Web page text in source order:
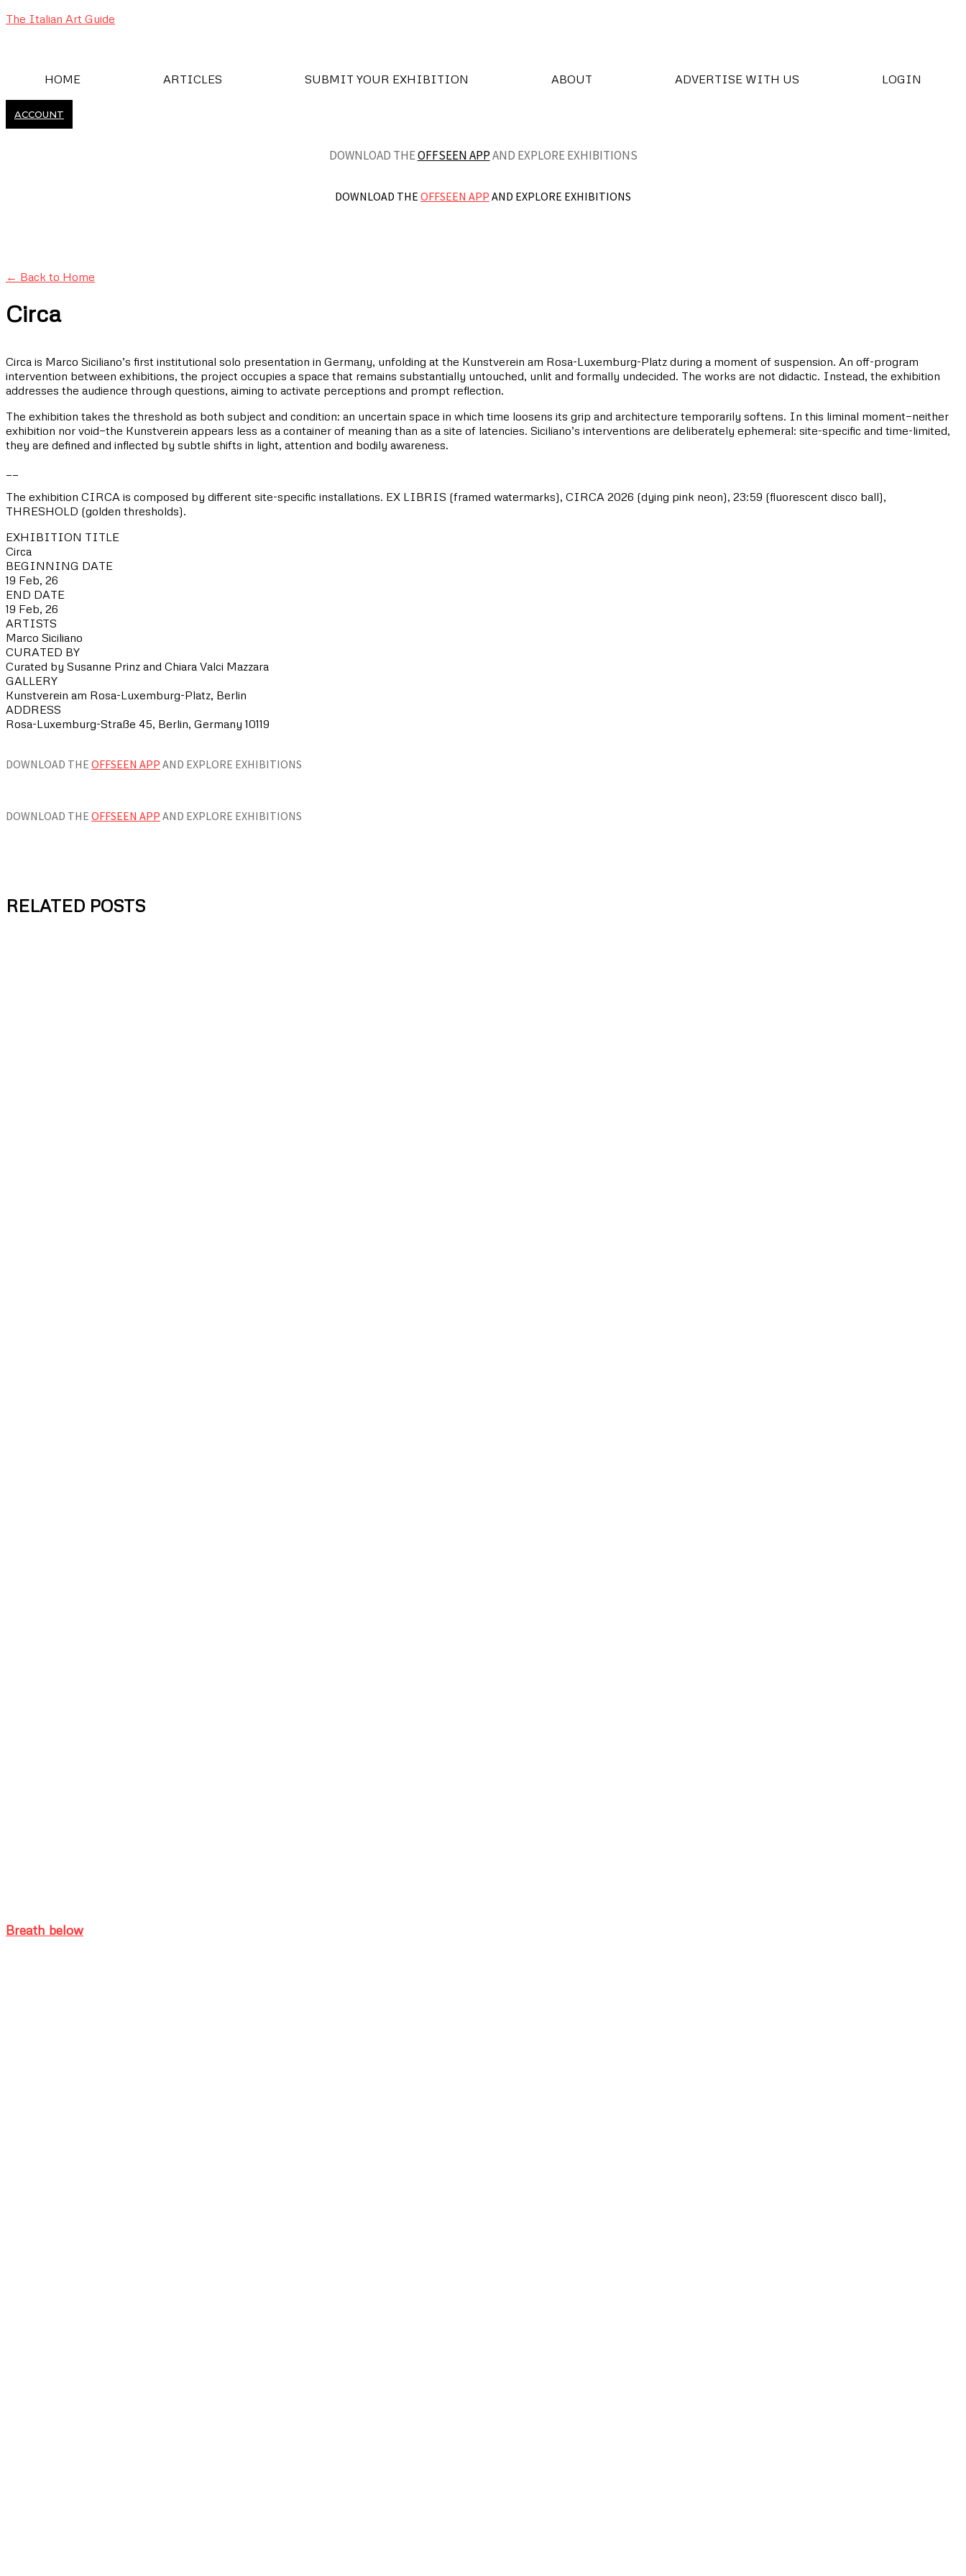
The Italian Art Guide
HOME ARTICLES SUBMIT YOUR EXHIBITION ABOUT ADVERTISE WITH US LOGIN
ACCOUNT
DOWNLOAD THEOFFSEEN APPAND EXPLORE EXHIBITIONS
DOWNLOAD THE OFFSEEN APP AND EXPLORE EXHIBITIONS
← Back to Home
Circa
Circa is Marco Siciliano’s first institutional solo presentation in Germany, unfolding at the Kunstverein am Rosa-Luxemburg-Platz during a moment of suspension. An off-program
intervention between exhibitions, the project occupies a space that remains substantially untouched, unlit and formally undecided. The works are not didactic. Instead, the exhibition
addresses the audience through questions, aiming to activate perceptions and prompt reflection.
The exhibition takes the threshold as both subject and condition: an uncertain space in which time loosens its grip and architecture temporarily softens. In this liminal moment—neither
exhibition nor void—the Kunstverein appears less as a container of meaning than as a site of latencies. Siciliano’s interventions are deliberately ephemeral: site-specific and time-limited,
they are defined and inflected by subtle shifts in light, attention and bodily awareness.
The exhibition CIRCA is composed by different site-specific installations. EX LIBRIS (framed watermarks), CIRCA 2026 (dying pink neon), 23:59 (fluorescent disco ball),
THRESHOLD (golden thresholds).
EXHIBITION TITLE
Circa
BEGINNING DATE
19 Feb, 26
END DATE
19 Feb, 26
ARTISTS
Marco Siciliano
CURATED BY
Curated by Susanne Prinz and Chiara Valci Mazzara
GALLERY
Kunstverein am Rosa-Luxemburg-Platz, Berlin
ADDRESS
Rosa-Luxemburg-Straße 45, Berlin, Germany 10119
DOWNLOAD THE OFFSEEN APP AND EXPLORE EXHIBITIONS
DOWNLOAD THE OFFSEEN APP AND EXPLORE EXHIBITIONS
RELATED POSTS
Breath below